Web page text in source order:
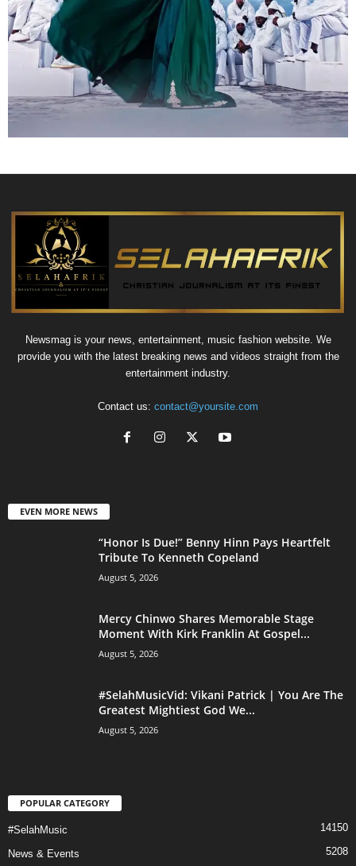
Newsmag is your news, entertainment, music fashion website. We
provide you with the latest breaking news and videos straight from the
entertainment industry.
Contact us: contact@yoursite.com
EVEN MORE NEWS
“Honor Is Due!” Benny Hinn Pays Heartfelt
Tribute To Kenneth Copeland
August 5, 2026
Mercy Chinwo Shares Memorable Stage
Moment With Kirk Franklin At Gospel...
August 5, 2026
#SelahMusicVid: Vikani Patrick | You Are The
Greatest Mightiest God We...
August 5, 2026
POPULAR CATEGORY
#SelahMusic 14150
News & Events 5208